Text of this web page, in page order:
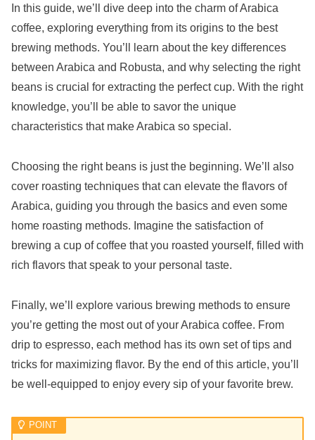
In this guide, we’ll dive deep into the charm of Arabica
coffee, exploring everything from its origins to the best
brewing methods. You’ll learn about the key differences
between Arabica and Robusta, and why selecting the right
beans is crucial for extracting the perfect cup. With the right
knowledge, you’ll be able to savor the unique
characteristics that make Arabica so special.
Choosing the right beans is just the beginning. We’ll also
cover roasting techniques that can elevate the flavors of
Arabica, guiding you through the basics and even some
home roasting methods. Imagine the satisfaction of
brewing a cup of coffee that you roasted yourself, filled with
rich flavors that speak to your personal taste.
Finally, we’ll explore various brewing methods to ensure
you’re getting the most out of your Arabica coffee. From
drip to espresso, each method has its own set of tips and
tricks for maximizing flavor. By the end of this article, you’ll
be well-equipped to enjoy every sip of your favorite brew.